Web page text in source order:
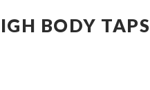
BODY TAPS